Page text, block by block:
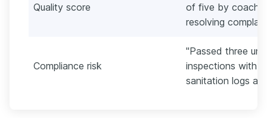
Quality score
of five by
resolving
Compliance risk
"Passed three
inspections with
sanitation logs